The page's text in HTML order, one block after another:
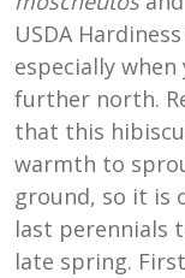
USDA
especially when
further north.
that this
warmth to
ground, so it is
last perennials
late spring.